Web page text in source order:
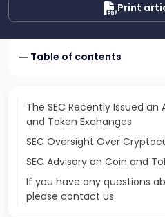
Print
Table of contents
The SEC Recently Issued an
and Token Exchanges
SEC Oversight Over
SEC Advisory on Coin and
If you have any questions
please contact us